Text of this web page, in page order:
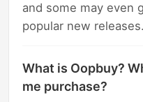
and some may even
popular new releases.
What is Oopbuy?
me purchase?